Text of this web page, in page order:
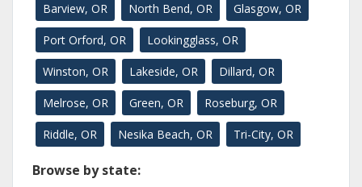
Barview, OR North Bend, OR Glasgow, OR
Port Orford, OR Lookingglass, OR
Winston, OR Lakeside, OR Dillard, OR
Melrose, OR Green, OR Roseburg, OR
Riddle, OR Nesika Beach, OR Tri-City, OR
Browse by state: